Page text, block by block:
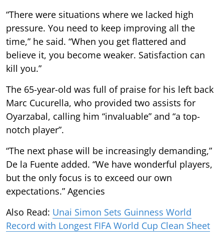
“There were situations where we lacked high
pressure. You need to keep improving all the
time,” he said. “When you get flattered and
believe it, you become weaker. Satisfaction can
kill you.”
The 65-year-old was full of praise for his left back
Marc Cucurella, who provided two assists for
Oyarzabal, calling him “invaluable” and “a top-
notch player”.
“The next phase will be increasingly demanding,”
De la Fuente added. “We have wonderful players,
but the only focus is to exceed our own
expectations.” Agencies
Also Read: Unai Simon Sets Guinness World
Record with Longest FIFA World Cup Clean Sheet